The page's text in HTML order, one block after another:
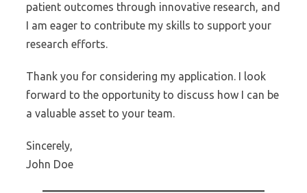
patient outcomes through innovative research, and
I am eager to contribute my skills to support your
research efforts.
Thank you for considering my application. I look
forward to the opportunity to discuss how I can be
a valuable asset to your team.
Sincerely,
John Doe